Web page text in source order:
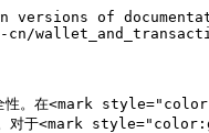
of
性。在<mark
对于<mark